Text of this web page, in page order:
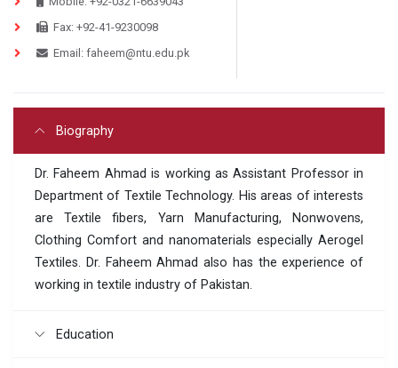
Fax: +92-41-9230098
Email: faheem@ntu.edu.pk
Biography
Dr. Faheem Ahmad is working as Assistant Professor in
Department of Textile Technology. His areas of interests
are Textile fibers, Yarn Manufacturing, Nonwovens,
Clothing Comfort and nanomaterials especially Aerogel
Textiles. Dr. Faheem Ahmad also has the experience of
working in textile industry of Pakistan.
Education